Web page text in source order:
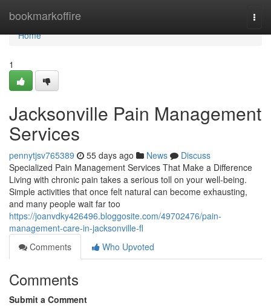
bookmarkoffire
Home
Home
1
Jacksonville Pain Management
Services
pennytjsv765389 55 days ago News
Discuss
Specialized Pain Management Services That Make a Difference
Living with chronic pain takes a serious toll on your well-being.
Simple activities that once felt natural can become exhausting,
and many people wait far too
https://joanvdky426496.bloggosite.com/49702476/pain-
management-care-in-jacksonville-fl
Comments
Who Upvoted
Comments
Submit a Comment